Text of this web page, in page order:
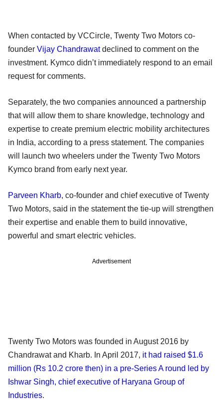
When contacted by VCCircle, Twenty Two Motors co-
founder Vijay Chandrawatdeclined to comment on the
investment. Kymco didn’t immediately respond to an email
request for comments.
Separately, the two companies announced a partnership
that will allow them to share knowledge, technology and
expertise to create premium electric mobility architectures
in India, according to a press statement. The companies
will launch two wheelers under the Twenty Two Motors
Kymco brand from early next year.
Parveen Kharb, co-founder and chief executive of Twenty
Two Motors, said in the statement the tie-up will strengthen
their expertise and enable them to build innovative,
powerful and smart electric vehicles.
Advertisement
Twenty Two Motors was founded in August 2016 by
Chandrawat and Kharb. In April 2017, it had raised $1.6
million (Rs 10.2 crore then) in a pre-Series A round led by
Ishwar Singh, chief executive of Haryana Group of
Industries.